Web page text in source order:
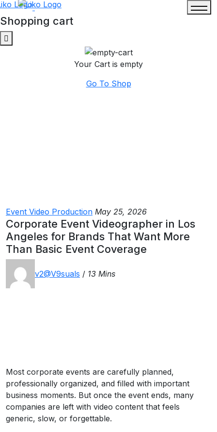
Shopping cart
Your Cart is empty
Go To Shop
Event Video Production May 25, 2026
Corporate Event Videographer in Los
Angeles for Brands That Want More
Than Basic Event Coverage
v2@V9suals / 13 Mins
Most corporate events are carefully planned,
professionally organized, and filled with important
business moments. But once the event ends, many
companies are left with video content that feels
generic, slow, or forgettable.